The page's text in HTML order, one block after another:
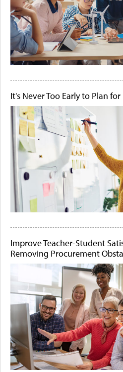
It's Never Too Early to Plan
Improve Teacher-Student
Removing Procurement